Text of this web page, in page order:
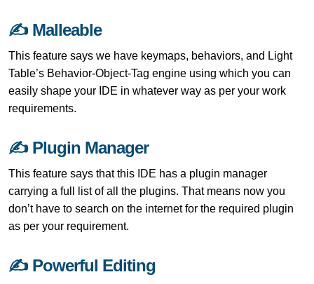
✍ Malleable
This feature says we have keymaps, behaviors, and Light
Table’s Behavior-Object-Tag engine using which you can
easily shape your IDE in whatever way as per your work
requirements.
✍ Plugin Manager
This feature says that this IDE has a plugin manager
carrying a full list of all the plugins. That means now you
don’t have to search on the internet for the required plugin
as per your requirement.
✍ Powerful Editing